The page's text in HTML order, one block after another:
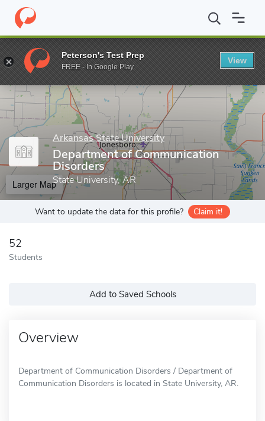
Home Grad Schools Arkansas State University College of
Enter a keyword
Arkansas State University
Department of Communication
Disorders
State University, AR
Larger Map
Want to update the data for this profile? Claim it!
52
Students
Add to Saved Schools
Overview
Department of Communication Disorders / Department of
Communication Disorders is located in State University, AR.
Peterson's Test Prep
FREE - In Google Play
View